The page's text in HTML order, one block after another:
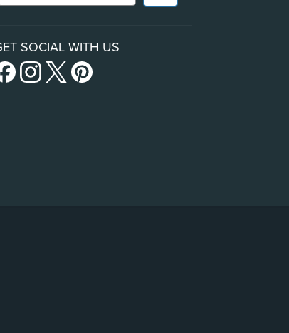
SOCIAL WITH US